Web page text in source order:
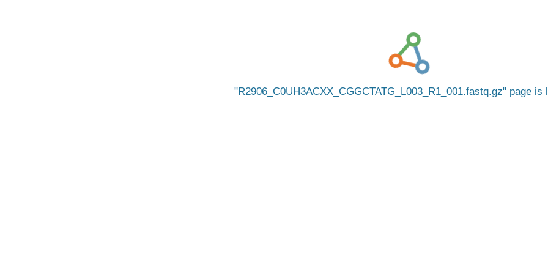
R2906_C0UH3ACXX_CGGCTATG_L003_R1_001.fastq.gz page is